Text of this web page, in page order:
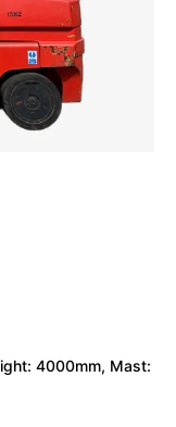
4000mm, Mast: